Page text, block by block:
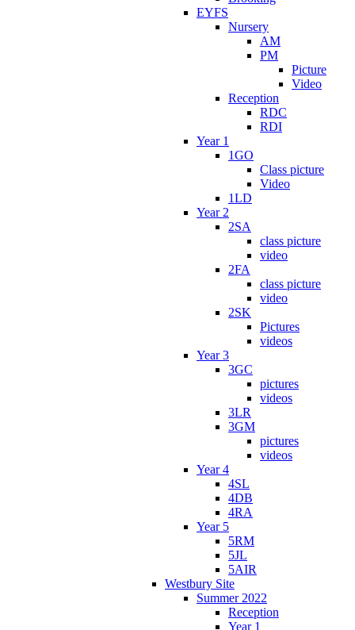
EYFS
Nursery
AM
PM
Picture
Video
Reception
RDC
RDI
Year 1
1GO
Class picture
Video
1LD
Year 2
2SA
class picture
video
2FA
class picture
video
2SK
Pictures
videos
Year 3
3GC
pictures
videos
3LR
3GM
pictures
videos
Year 4
4SL
4DB
4RA
Year 5
5RM
5JL
5AIR
Westbury Site
Summer 2022
Reception
Year 1